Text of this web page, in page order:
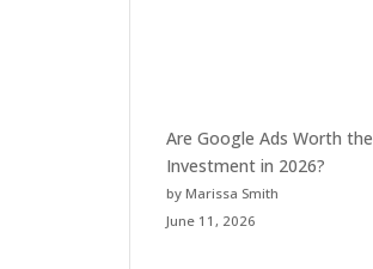
Are Google Ads Worth the
Investment in 2026?
by Marissa Smith
June 11, 2026